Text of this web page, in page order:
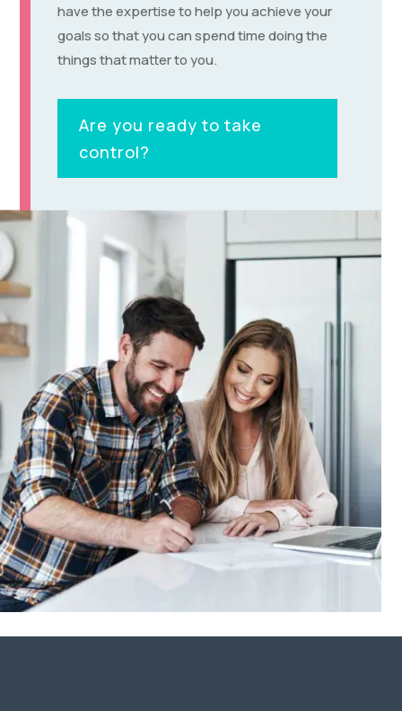
have the expertise to help you achieve your
goals so that you can spend time doing the
things that matter to you.
Are you ready to take
control?